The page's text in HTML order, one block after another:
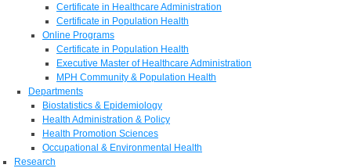
Certificate in Healthcare Administration
Certificate in Population Health
Online Programs
Certificate in Population Health
Executive Master of Healthcare Administration
MPH Community & Population Health
Departments
Biostatistics & Epidemiology
Health Administration & Policy
Health Promotion Sciences
Occupational & Environmental Health
Research